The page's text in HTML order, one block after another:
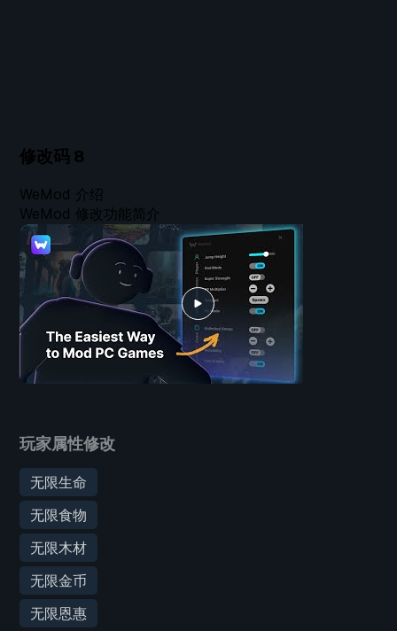
修改码 8
玩家属性修改
无限生命
无限食物
无限木材
无限金币
无限恩惠
WeMod 介绍
WeMod 修改功能简介